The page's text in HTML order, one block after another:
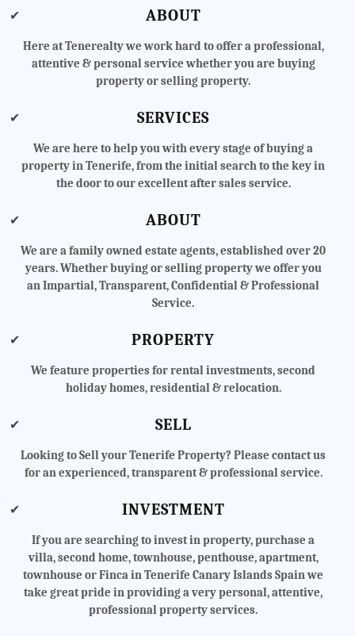
✔ ABOUT
Here at Tenerealty we work hard to offer a professional,
attentive & personal service whether you are buying
property or selling property.
✔ SERVICES
We are here to help you with every stage of buying a
property in Tenerife, from the initial search to the key in
the door to our excellent after sales service.
✔ ABOUT
We are a family owned estate agents, established over 20
years. Whether buying or selling property we offer you
an Impartial, Transparent, Confidential & Professional
Service.
✔ PROPERTY
We feature properties for rental investments, second
holiday homes, residential & relocation.
✔ SELL
Looking to Sell your Tenerife Property? Please contact us
for an experienced, transparent & professional service.
✔ INVESTMENT
If you are searching to invest in property, purchase a
villa, second home, townhouse, penthouse, apartment,
townhouse or Finca in Tenerife Canary Islands Spain we
take great pride in providing a very personal, attentive,
professional property services.